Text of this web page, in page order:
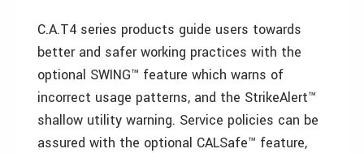
C.A.T4 series products guide users towards
better and safer working practices with the
optional SWING™ feature which warns of
incorrect usage patterns, and the StrikeAlert™
shallow utility warning. Service policies can be
assured with the optional CALSafe™ feature,